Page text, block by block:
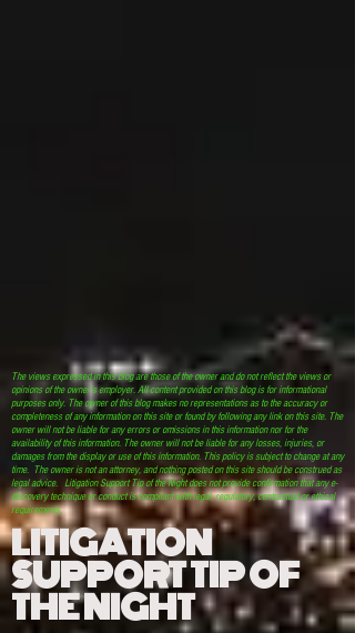
The views expressed in this blog are those of the owner and do not reflect the views or
opinions of the owner’s employer. All content provided on this blog is for informational
purposes only. The owner of this blog makes no representations as to the accuracy or
completeness of any information on this site or found by following any link on this site. The
owner will not be liable for any errors or omissions in this information nor for the
availability of this information. The owner will not be liable for any losses, injuries, or
damages from the display or use of this information. This policy is subject to change at any
time. The owner is not an attorney, and nothing posted on this site should be construed as
legal advice. Litigation Support Tip of the Night does not provide confirmation that any e-
discovery technique or conduct is compliant with legal, regulatory, contractual or ethical
requirements.
LITIGATION
SUPPORT TIP OF
THE NIGHT